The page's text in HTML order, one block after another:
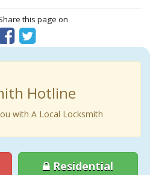
this page on
Hotline
with A Local Locksmith
Residential